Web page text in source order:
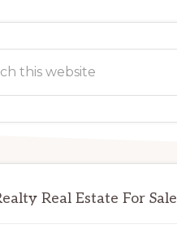
Real Estate For Sale